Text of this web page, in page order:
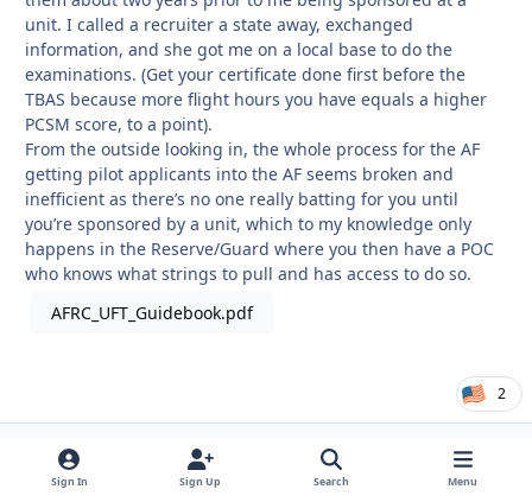
unit. I called a recruiter a state away, exchanged
information, and she got me on a local base to do the
examinations. (Get your certificate done first before the
TBAS because more flight hours you have equals a higher
PCSM score, to a point).
From the outside looking in, the whole process for the AF
getting pilot applicants into the AF seems broken and
inefficient as there’s no one really batting for you until
you’re sponsored by a unit, which to my knowledge only
happens in the Reserve/Guard where you then have a POC
who knows what strings to pull and has access to do so.
AFRC_UFT_Guidebook.pdf
2
tkownedu5 Registered User
Sign In Sign Up Search Menu